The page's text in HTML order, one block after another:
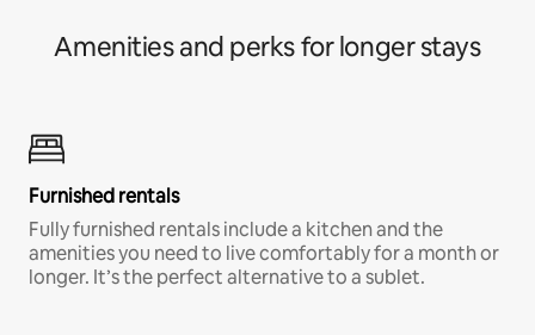
Amenities and perks for longer stays
Furnished rentals
Fully furnished rentals include a kitchen and the
amenities you need to live comfortably for a month or
longer. It’s the perfect alternative to a sublet.